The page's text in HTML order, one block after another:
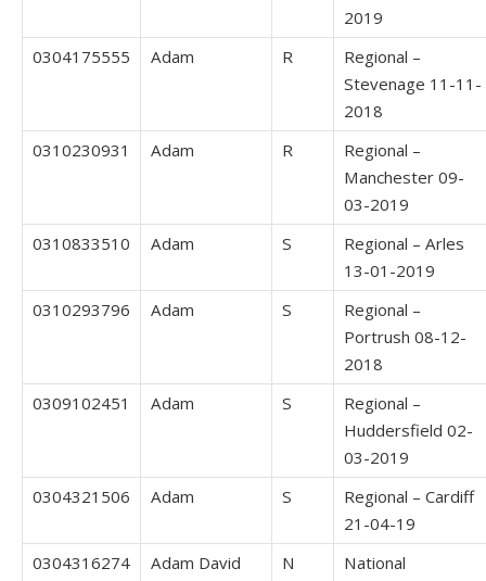
2019
0304175555
Adam R
Regional –
Stevenage 11-11-
2018
0310230931
Adam R
Regional –
Manchester 09-
03-2019
0310833510
Adam S
Regional – Arles
13-01-2019
0310293796
Adam S
Regional –
Portrush 08-12-
2018
0309102451
Adam S
Regional –
Huddersfield 02-
03-2019
0304321506
Adam S
Regional – Cardiff
21-04-19
0304316274
Adam David N
National